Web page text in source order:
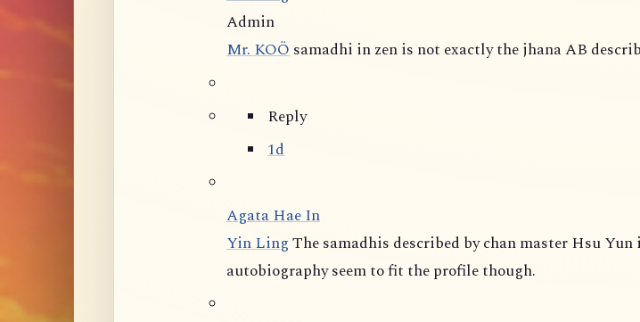
Admin
Mr. KOÖsamadhi in zen is not exactly the jhana AB
Reply
1d
Agata Hae In
Yin LingThe samadhis described by chan master Hsu Yun
autobiography seem to fit the profile though.